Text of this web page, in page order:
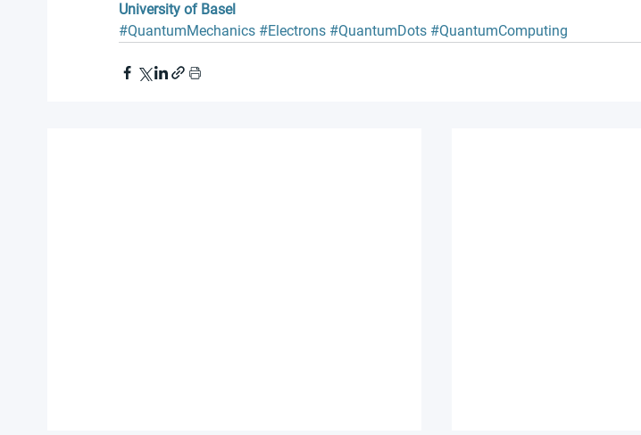
University of Basel
#QuantumMechanics #Electrons #QuantumDots #QuantumComputing